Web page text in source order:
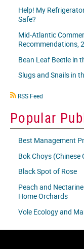
Help! My
Safe?
Mid-Atlantic
Recommendations,
Bean Leaf Beetle in
Slugs and Snails in
RSS
RSS Feed
Popular
Best Management
Bok Choys (Chinese
Black Spot of Rose
Peach and
Home Orchards
Vole Ecology and